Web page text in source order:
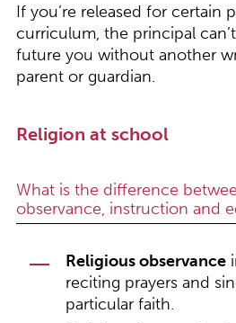
If you’re released for certain
curriculum, the principal
future you without another
parent or guardian.
Religion at school
What is the difference
observance, instruction and
Religious observance
reciting prayers and
particular faith.